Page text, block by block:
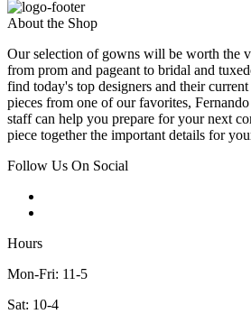
About the Shop
Our selection of gowns will be worth the
from prom and pageant to bridal and
find today's top designers and their
pieces from one of our favorites,
staff can help you prepare for your next
piece together the important details for
Follow Us On Social
Hours
Mon-Fri: 11-5
Sat: 10-4